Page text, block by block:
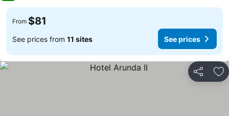
From $81
See prices from 11 sites See prices
Share